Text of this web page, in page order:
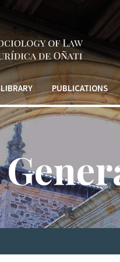
LIBRARY PUBLICATIONS